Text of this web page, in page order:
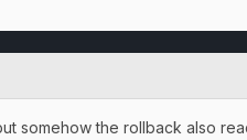
somehow the rollback also